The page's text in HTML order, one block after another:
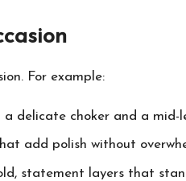
For example:
delicate choker and a mid-
add polish without
statement layers that